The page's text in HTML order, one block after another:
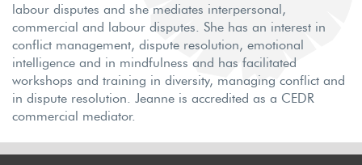
labour disputes and she mediates interpersonal,
commercial and labour disputes. She has an interest in
conflict management, dispute resolution, emotional
intelligence and in mindfulness and has facilitated
workshops and training in diversity, managing conflict and
in dispute resolution. Jeanne is accredited as a CEDR
commercial mediator.